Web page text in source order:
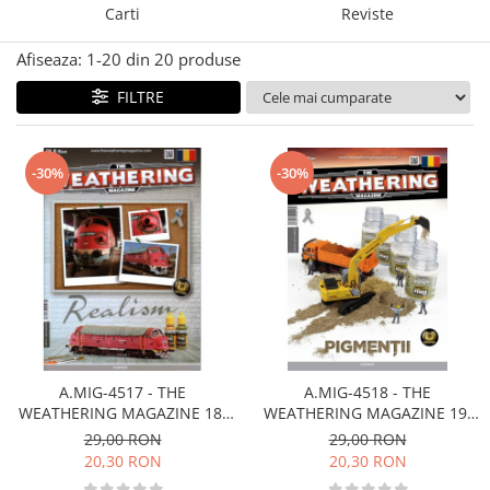
Technical Paint
Spray
Citadel Paint Sets
Airbrush Paint
Green Stuff World
Chameleon Paints
Special Effects
Diluanti, lacuri si auxiliare
Primer
Pigmenti Super Metalici
Fluorescent Paints
Chrome Paints
Dipping Inks
Trench Crusade
Warhammer The Old World
Figurine Colectionabile
Carti Reviste
Afiseaza: 1-20 din 20 produse
FILTRE
-30%
A.MIG-4517 - THE
WEATHERING MAGAZINE 18.
REAL Românã
29,00 RON
20,30 RON
-30%
A.MIG-4518 - THE
WEATHERING MAGAZINE 19.
PIGMENTS Românã
29,00 RON
20,30 RON